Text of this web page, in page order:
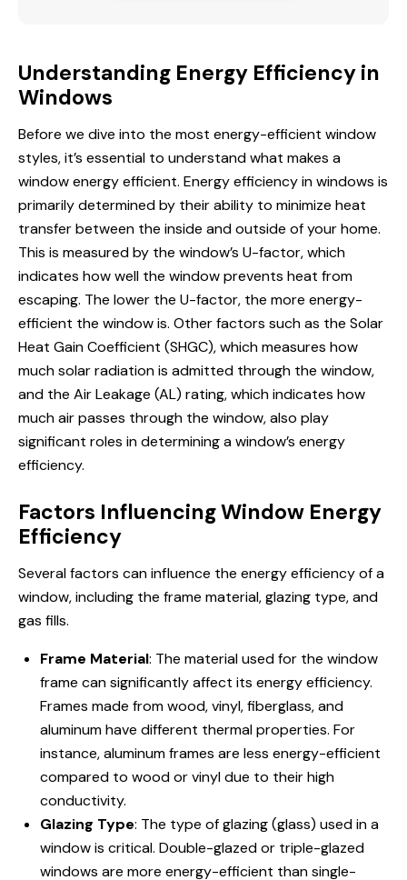
Understanding Energy Efficiency in
Windows
Before we dive into the most energy-efficient window
styles, it’s essential to understand what makes a
windowenergy efficient. Energy efficiency in windows is
primarily determined by their ability to minimize heat
transfer between the inside and outside of your home.
This is measured by the window’s U-factor, which
indicates how well the window prevents heat from
escaping. The lower the U-factor, the more energy-
efficient the window is. Other factors such as the Solar
Heat Gain Coefficient (SHGC), which measures how
muchsolar radiation is admitted through the window,
and the Air Leakage (AL) rating, which indicates how
much air passes through the window, also play
significant roles in determining a window’s energy
efficiency.
Factors Influencing Window Energy
Efficiency
Several factors can influence the energy efficiency of a
window, including the frame material, glazing type, and
gas fills.
Frame Material: The material used for the window
frame can significantly affect its energy efficiency.
Frames made from wood, vinyl, fiberglass, and
aluminum have different thermal properties. For
instance, aluminum frames are less energy-efficient
compared to wood or vinyl due to their high
conductivity.
Glazing Type: The type of glazing (glass) used in a
window is critical. Double-glazed or triple-glazed
windows are more energy-efficient than single-